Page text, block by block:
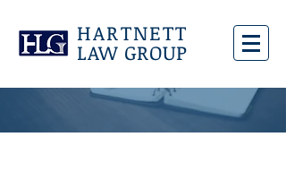
HARTNETT
LAW GROUP